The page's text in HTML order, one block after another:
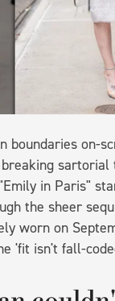
boundaries on-
in Paris"
the sheer
worn on
'fit isn't fall-